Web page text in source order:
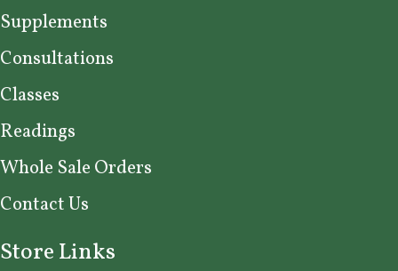
Supplements
Consultations
Classes
Readings
Whole Sale Orders
Contact Us
Store Links